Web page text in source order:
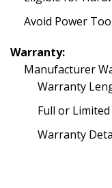
Avoid Power
Warranty:
Manufacturer
Warranty
Full or
Warranty